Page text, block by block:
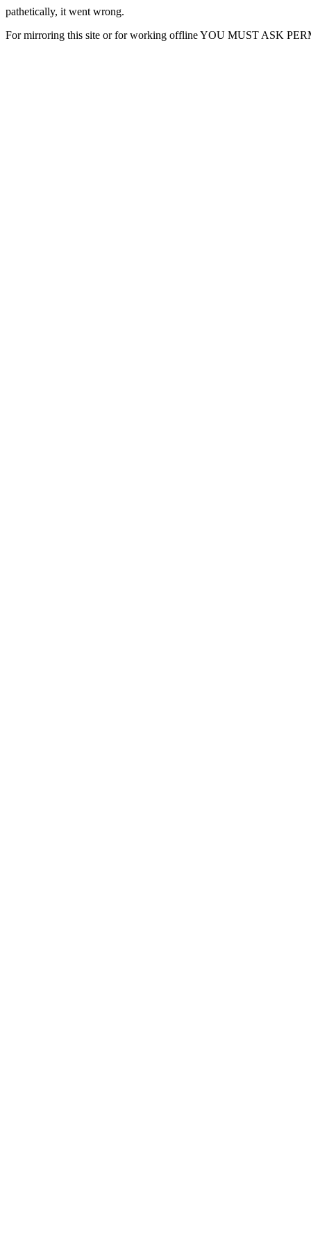
pathetically, it went wrong.
For mirroring this site or for working offline YOU MUST ASK